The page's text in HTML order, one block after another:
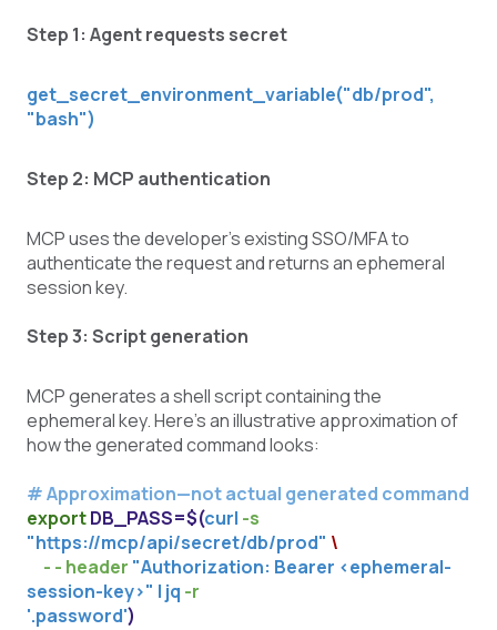
Step 1: Agent requests secret
get_secret_environment_variable("db/prod",
"bash")
Step 2: MCP authentication
MCP uses the developer’s existing SSO/MFA to
authenticate the request and returns an ephemeral
session key.
Step 3: Script generation
MCP generates a shell script containing the
ephemeral key. Here’s an illustrative approximation of
how the generated command looks:
# Approximation—not actual generated command
exportDB_PASS=$(curl -s
"https://mcp/api/secret/db/prod" \
- - header "Authorization: Bearer <ephemeral-
session-key>" | jq -r
'.password')